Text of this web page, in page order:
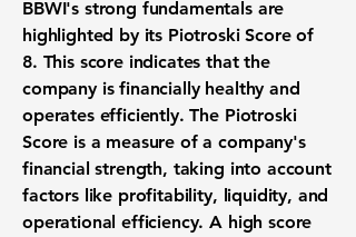
BBWI's strong fundamentals are
highlighted by its Piotroski Score of
8. This score indicates that the
company is financially healthy and
operates efficiently. The Piotroski
Score is a measure of a company's
financial strength, taking into account
factors like profitability, liquidity, and
operational efficiency. A high score